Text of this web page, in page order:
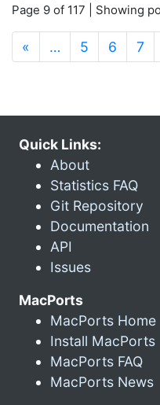
Page 9 of 117 | Showing
« … 5 6 7
Quick Links:
About
Statistics FAQ
Git Repository
Documentation
API
Issues
MacPorts
MacPorts Home
Install MacPorts
MacPorts FAQ
MacPorts News